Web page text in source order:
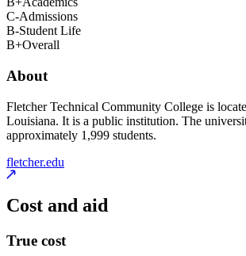
C-Admissions
B-Student Life
B+Overall
About
Fletcher Technical Community College is
Louisiana. It is a public institution. The
approximately 1,999 students.
fletcher.edu
Cost and aid
True cost